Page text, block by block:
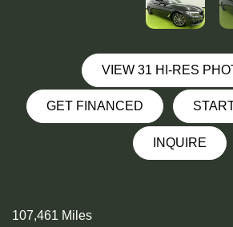
VIEW 31 HI-RES
GET FINANCED
INQUIRE
107,461 Miles